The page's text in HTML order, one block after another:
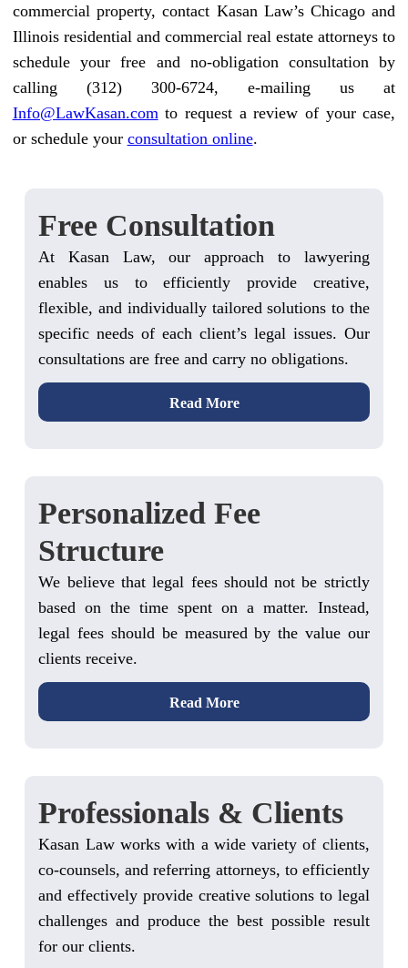
commercial property, contact Kasan Law’s Chicago and
Illinois residential and commercial real estate attorneys to
schedule your free and no-obligation consultation by
calling (312) 300-6724, e-mailing us at
Info@LawKasan.com to request a review of your case,
or schedule your consultation online.
Free Consultation
At Kasan Law, our approach to lawyering
enables us to efficiently provide creative,
flexible, and individually tailored solutions to the
specific needs of each client’s legal issues. Our
consultations are free and carry no obligations.
Read More
Personalized Fee
Structure
We believe that legal fees should not be strictly
based on the time spent on a matter. Instead,
legal fees should be measured by the value our
clients receive.
Read More
Professionals & Clients
Kasan Law works with a wide variety of clients,
co-counsels, and referring attorneys, to efficiently
and effectively provide creative solutions to legal
challenges and produce the best possible result
for our clients.